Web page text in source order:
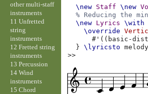
\new Staff \new
% Reducing the
\new Lyrics \with
\override
# ' (( basic-
}
\lyricsto melody
>>
other multi-staff
instruments
11 Unfretted
string
instruments
12 Fretted string
instruments
13 Percussion
14 Wind
instruments
15 Chord